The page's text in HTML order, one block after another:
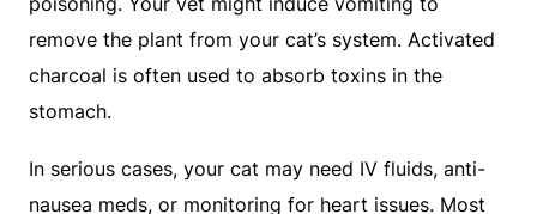
remove the plant from your cat’s system. Activated
charcoal is often used to absorb toxins in the
stomach.
In serious cases, your cat may need IV fluids, anti-
nausea meds, or monitoring for heart issues. Most